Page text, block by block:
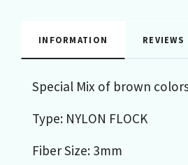
INFORMATION REVIEWS
Special Mix of brown
Type: NYLON FLOCK
Fiber Size: 3mm